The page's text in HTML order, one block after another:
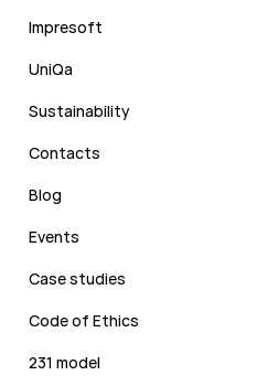
Impresoft
UniQa
Sustainability
Contacts
Blog
Events
Case studies
Code of Ethics
231 model